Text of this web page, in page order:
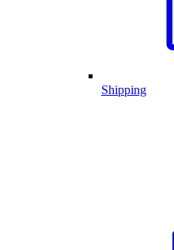
Shipping